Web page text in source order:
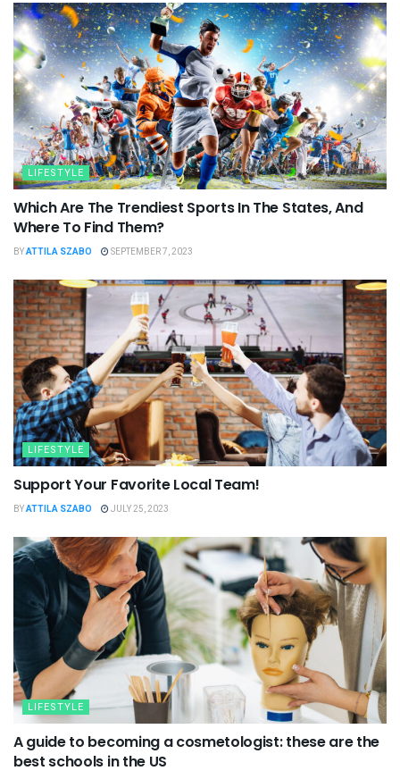
LIFESTYLE
Which Are The Trendiest Sports In The States, And
Where To Find Them?
BYATTILA SZABO SEPTEMBER 7, 2023
LIFESTYLE
Support Your Favorite Local Team!
BYATTILA SZABO JULY 25, 2023
LIFESTYLE
A guide to becoming a cosmetologist: these are the
best schools in the US